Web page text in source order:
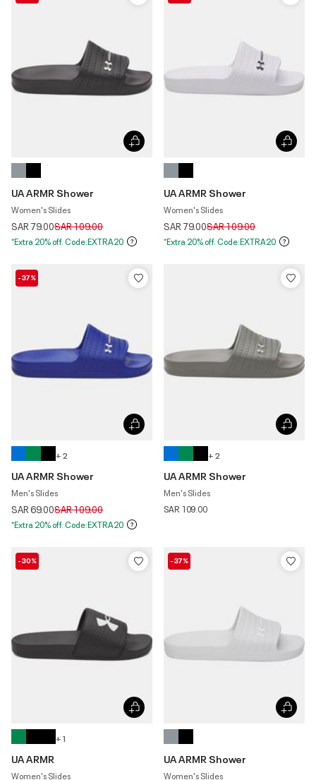
UA ARMR Shower
Women's Slides
SAR 79.00Price reduced from
SAR 109.00to
*Extra 20% off. Code:EXTRA20
UA ARMR Shower
Women's Slides
SAR 79.00Price reduced from
SAR 109.00to
*Extra 20% off. Code:EXTRA20
-37%
+ 2
UA ARMR Shower
Men's Slides
SAR 69.00Price reduced from
SAR 109.00to
*Extra 20% off. Code:EXTRA20
+ 2
UA ARMR Shower
Men's Slides
SAR 109.00
-30%
+ 1
UA ARMR
Women's Slides
-37%
UA ARMR Shower
Women's Slides